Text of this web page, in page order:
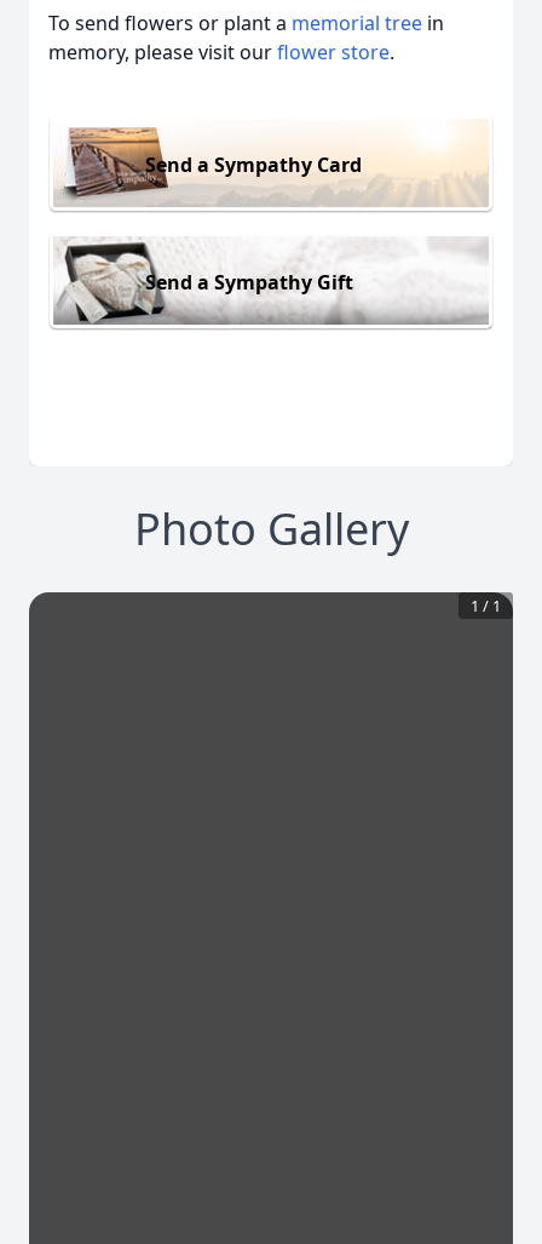
To send flowers or plant a memorial tree in
memory, please visit ourflower store.
Send a Sympathy Card
Send a Sympathy Gift
Photo Gallery
1 / 1